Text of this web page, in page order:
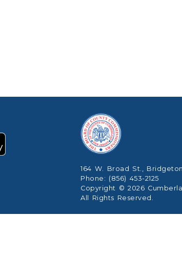
164 W. Broad St.,
Phone: (856) 453-2125
Copyright © 2026
All Rights Reserved.